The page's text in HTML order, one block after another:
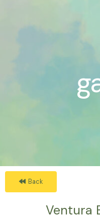
Back
Ventura